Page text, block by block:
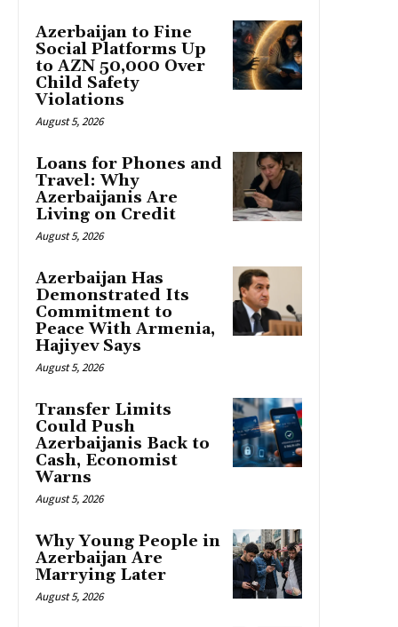
Azerbaijan to Fine
Social Platforms Up
to AZN 50,000 Over
Child Safety
Violations
August 5, 2026
Loans for Phones and
Travel: Why
Azerbaijanis Are
Living on Credit
August 5, 2026
Azerbaijan Has
Demonstrated Its
Commitment to
Peace With Armenia,
Hajiyev Says
August 5, 2026
Transfer Limits
Could Push
Azerbaijanis Back to
Cash, Economist
Warns
August 5, 2026
Why Young People in
Azerbaijan Are
Marrying Later
August 5, 2026